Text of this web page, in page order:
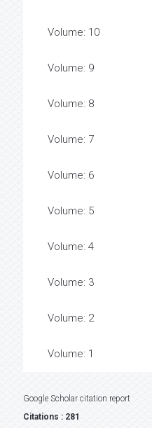
Volume: 10
Volume: 9
Volume: 8
Volume: 7
Volume: 6
Volume: 5
Volume: 4
Volume: 3
Volume: 2
Volume: 1
Google Scholar citation report
Citations : 281